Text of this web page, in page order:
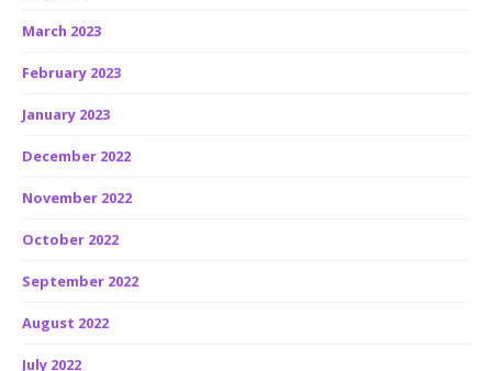
March 2023
February 2023
January 2023
December 2022
November 2022
October 2022
September 2022
August 2022
July 2022